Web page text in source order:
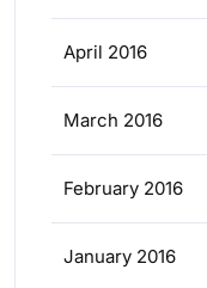
April 2016
March 2016
February 2016
January 2016